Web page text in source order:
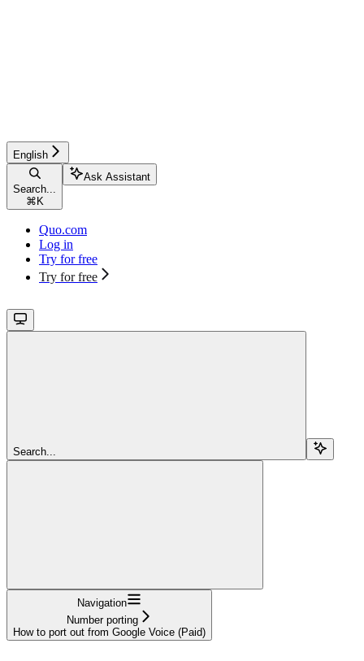
English
Search...
⌘ K
Ask Assistant
Quo.com
Log in
Try for free
Try for free
Search...
Navigation
Number porting
How to port out from Google Voice (Paid)